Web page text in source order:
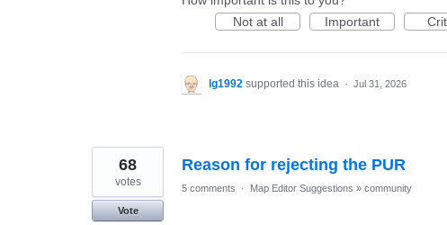
Not at all
Important
lg1992 supported this idea · Jul 31, 2026
Reason for rejecting the PUR
68
votes
Vote
5 comments · Map Editor Suggestions » community